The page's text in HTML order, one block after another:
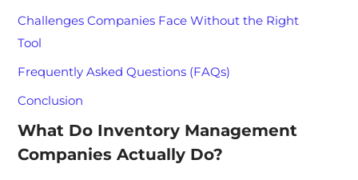
Challenges Companies Face Without the Right
Tool
Frequently Asked Questions (FAQs)
Conclusion
What Do Inventory Management
Companies Actually Do?